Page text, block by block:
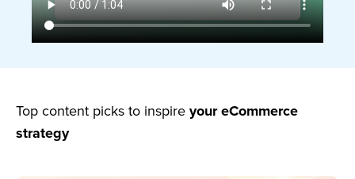
Top content picks to inspire your eCommerce
strategy